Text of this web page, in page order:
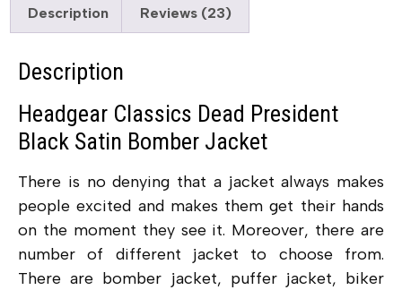
Description Reviews (23)
Description
Headgear Classics Dead President
Black Satin Bomber Jacket
There is no denying that a jacket always makes
people excited and makes them get their hands
on the moment they see it. Moreover, there are
number of different jacket to choose from.
There are bomber jacket, puffer jacket, biker